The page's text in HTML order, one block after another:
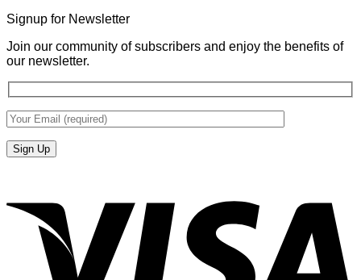
Shrooms
Signup for Newsletter
Join our community of subscribers and enjoy the benefits of
our newsletter.